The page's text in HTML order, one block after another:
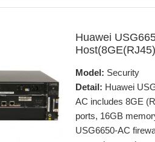
Huawei
Model: Security
Detail: Huawei
AC includes 8GE
ports, 16GB
USG6650-AC